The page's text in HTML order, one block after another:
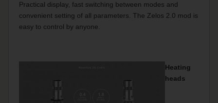
Practical display, fast switching between modes and
convenient setting of all parameters. The Zelos 2.0 mod is
easy to control by anyone.
Heating
heads